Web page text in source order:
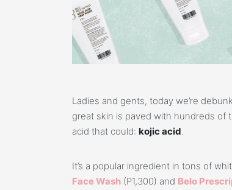
Ladies and gents, today we’re
great skin is paved with hundreds of
acid that could: kojic acid.
It’s a popular ingredient in tons of
Face Wash (P1,300) and Belo